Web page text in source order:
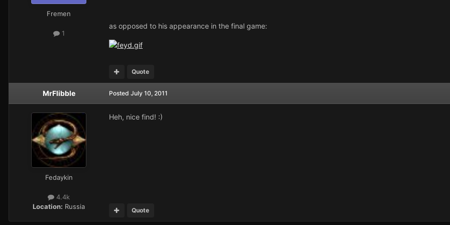
Fremen
1
as opposed to his appearance in the final game:
Quote
MrFlibble
Fedaykin
4.4k
Location: Russia
Posted July 10, 2011
Heh, nice find! :)
Quote